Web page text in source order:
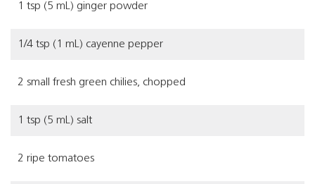
1 tsp (5 mL) ginger powder
1/4 tsp (1 mL) cayenne pepper
2 small fresh green chilies, chopped
1 tsp (5 mL) salt
2 ripe tomatoes